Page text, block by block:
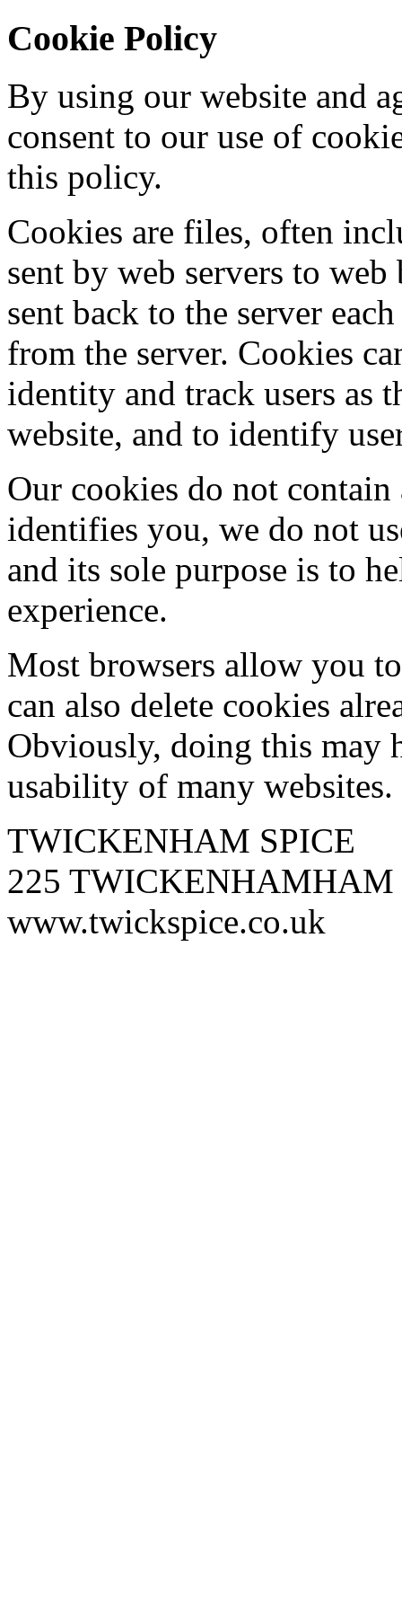
Cookie Policy
By using our website and
consent to our use of
this policy.
Cookies are files, often
sent by web servers to
sent back to the server
from the server. Cookies
identity and track users as
website, and to identify
Our cookies do not
identifies you, we do not
and its sole purpose is to
experience.
Most browsers allow you
can also delete cookies
Obviously, doing this may
usability of many websites.
TWICKENHAM SPICE
225
www.twickspice.co.uk